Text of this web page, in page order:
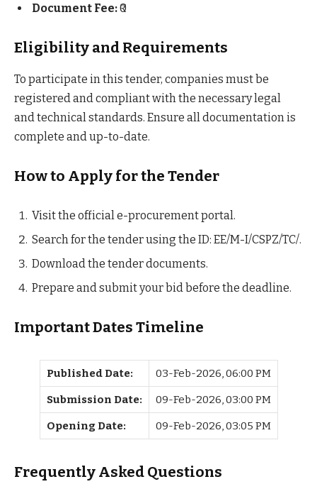
Document Fee:₹0
Eligibility and Requirements
To participate in this tender, companies must be
registered and compliant with the necessary legal
and technical standards. Ensure all documentation is
complete and up-to-date.
How to Apply for the Tender
Visit the official e-procurement portal.
Search for the tender using the ID: EE/M-I/CSPZ/TC/.
Download the tender documents.
Prepare and submit your bid before the deadline.
Important Dates Timeline
Published Date: 03-Feb-2026, 06:00 PM
Submission Date: 09-Feb-2026, 03:00 PM
Opening Date: 09-Feb-2026, 03:05 PM
Frequently Asked Questions